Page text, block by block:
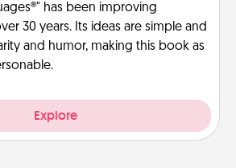
has been improving
30 years. Its ideas are simple and
and humor, making this book as
Explore